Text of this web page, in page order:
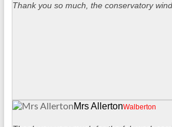
Thank you so much, the conservatory
Mrs AllertonWalberton